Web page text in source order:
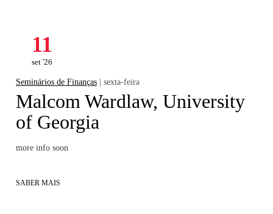
11
set '26
Seminários de Finanças | sexta-feira
Malcom Wardlaw, University
of Georgia
more info soon
SABER MAIS